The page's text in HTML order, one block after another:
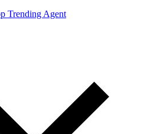
Trending Agent